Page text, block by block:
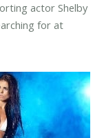
actor Shelby
for at